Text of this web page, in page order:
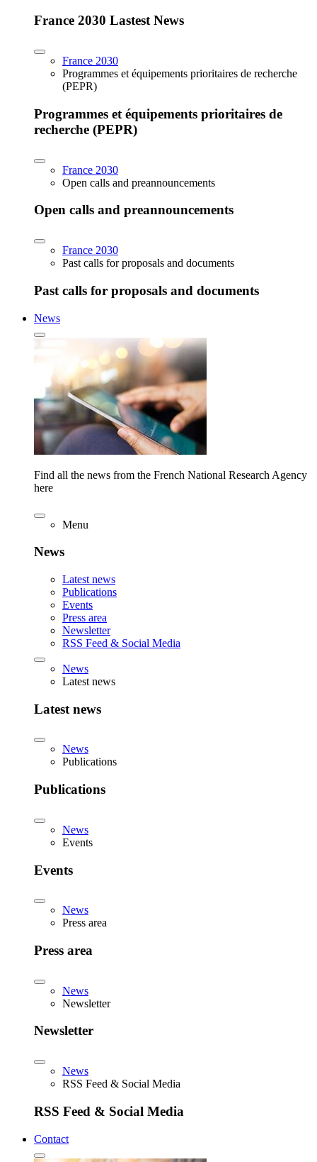
France 2030 Lastest News
France 2030
Programmes et équipements prioritaires de recherche
(PEPR)
Programmes et équipements prioritaires de
recherche (PEPR)
France 2030
Open calls and preannouncements
Open calls and preannouncements
France 2030
Past calls for proposals and documents
Past calls for proposals and documents
News
Find all the news from the French National Research Agency
here
Menu
News
Latest news
Publications
Events
Press area
Newsletter
RSS Feed & Social Media
News
Latest news
Latest news
News
Publications
Publications
News
Events
Events
News
Press area
Press area
News
Newsletter
Newsletter
News
RSS Feed & Social Media
RSS Feed & Social Media
Contact